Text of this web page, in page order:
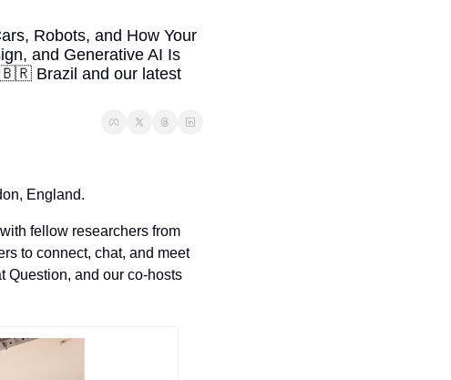
Robots, and How Your
and Generative AI Is
🇧🇷 Brazil and our latest
England.
fellow researchers from
to connect, chat, and meet
Question, and our co-hosts